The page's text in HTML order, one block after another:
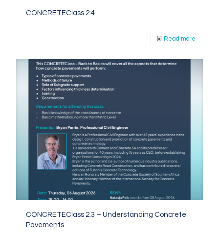
CONCRETEClass 2.4
Read more
CONCRETEClass 2.3 – Understanding Concrete
Pavements